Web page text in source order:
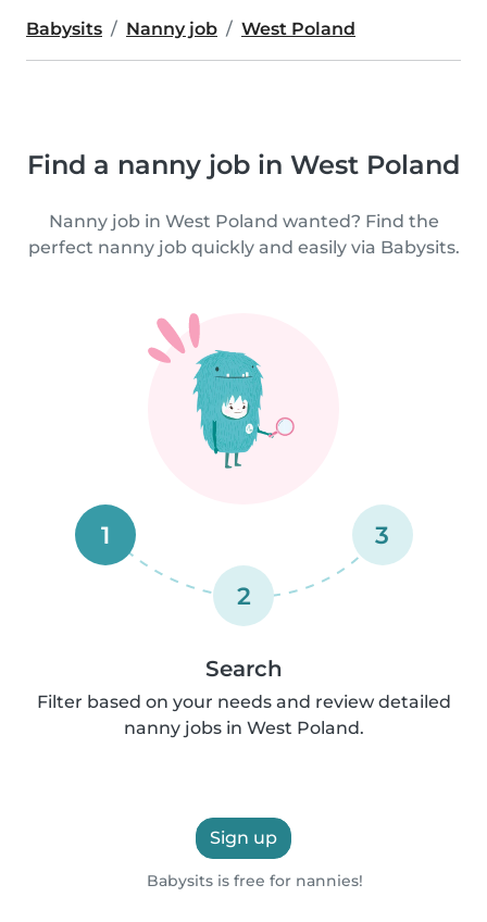
Babysits Nanny job West Poland
Find a nanny job in West Poland
Nanny job in West Poland wanted? Find the
perfect nanny job quickly and easily via Babysits.
1
2
3
Search
Filter based on your needs and review detailed
nanny jobs in West Poland.
Sign up
Babysits is free for nannies!